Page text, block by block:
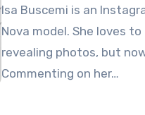
Isa Buscemi is an
Nova model. She loves
revealing photos, but
Commenting on her…